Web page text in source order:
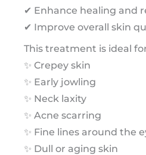
✔ Enhance healing and
✔ Improve overall skin
This treatment is ideal
✨ Crepey skin
✨ Early jowling
✨ Neck laxity
✨ Acne scarring
✨ Fine lines around the
✨ Dull or aging skin